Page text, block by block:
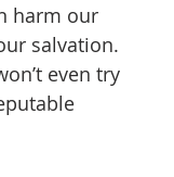
harm our
salvation.
even try